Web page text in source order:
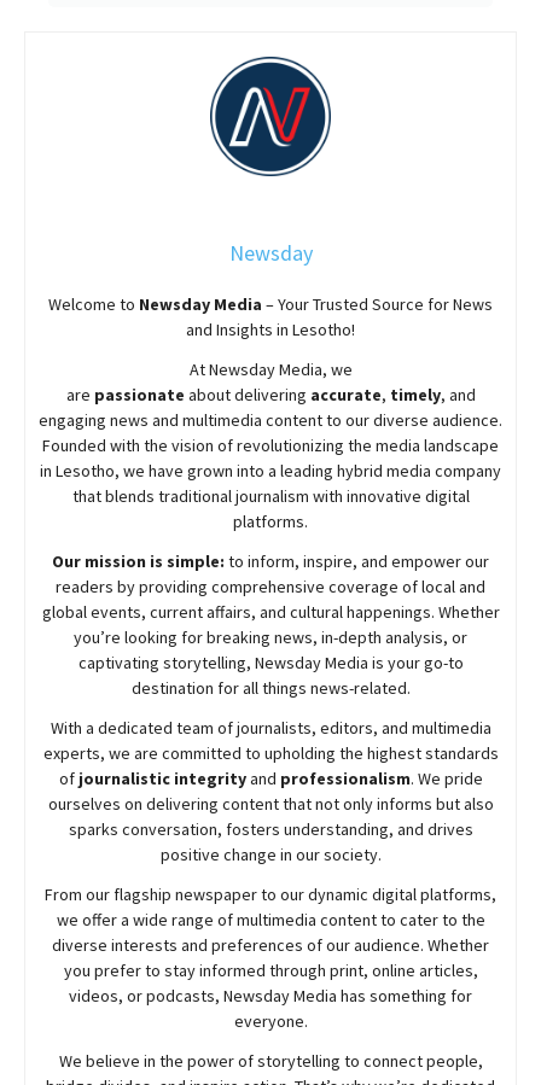
Newsday
Welcome to Newsday Media – Your Trusted Source for News
and Insights in Lesotho!
AtNewsdayMedia, we
are passionate aboutdelivering accurate, timely, and
engaging news and multimedia content to our diverse audience.
Founded with the vision of revolutionizing the media landscape
in Lesotho, we have grown into a leading hybrid media company
that blends traditional journalism with innovative digital
platforms.
Our mission is simple: to inform, inspire, and empower our
readers by providing comprehensive coverage of local and
global events, current affairs, and cultural happenings. Whether
you’re looking for breaking news, in-depth analysis, or
captivating storytelling, NewsdayMedia is your go-to
destination for all things news-related.
With a dedicated team of journalists, editors, and multimedia
experts, we are committed to upholding the highest standards
of journalistic integrityand professionalism. We pride
ourselves on delivering content that not only informs but also
sparks conversation, fosters understanding, and drives
positive change in our society.
From our flagship newspaper to our dynamic digital platforms,
we offer a wide range of multimedia content to cater to the
diverse interests and preferences of our audience. Whether
you prefer to stay informed through print, online articles,
videos, or podcasts, NewsdayMedia has something for
everyone.
We believe in the power of storytelling to connect people,